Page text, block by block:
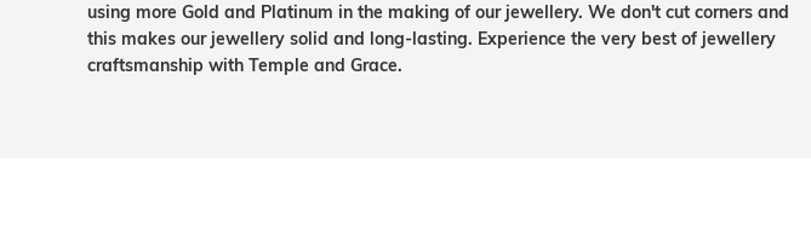
using more Gold and Platinum in the making of our jewellery. We don't cut corners and
this makes our jewellery solid and long-lasting. Experience the very best of jewellery
craftsmanship with Temple and Grace.